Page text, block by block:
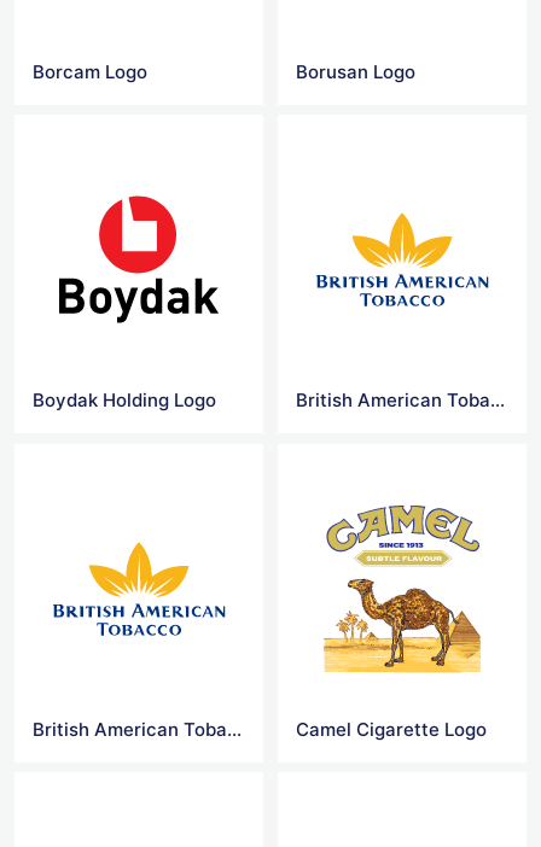
Borcam Logo Borusan Logo
Boydak Holding Logo British American Tobacco Logo
British American Tobacco Logo Png Camel Cigarette Logo